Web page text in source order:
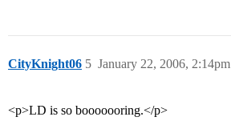
CityKnight06 January 22, 2006, 2:14pm
5
<p>LD is so booooooring.</p>